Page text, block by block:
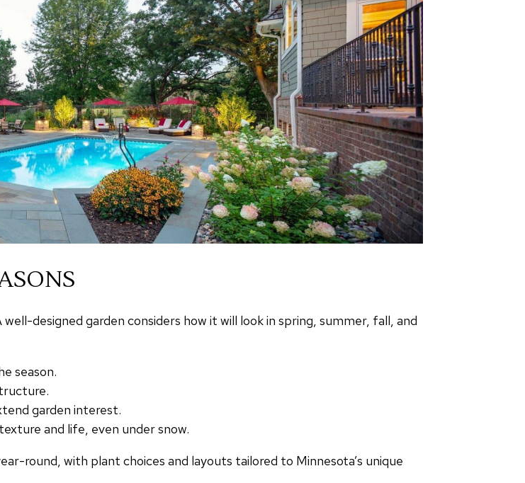
designed garden considers how it will look in spring, summer, fall, and
season.
garden interest.
and life, even under snow.
round, with plant choices and layouts tailored to Minnesota’s unique